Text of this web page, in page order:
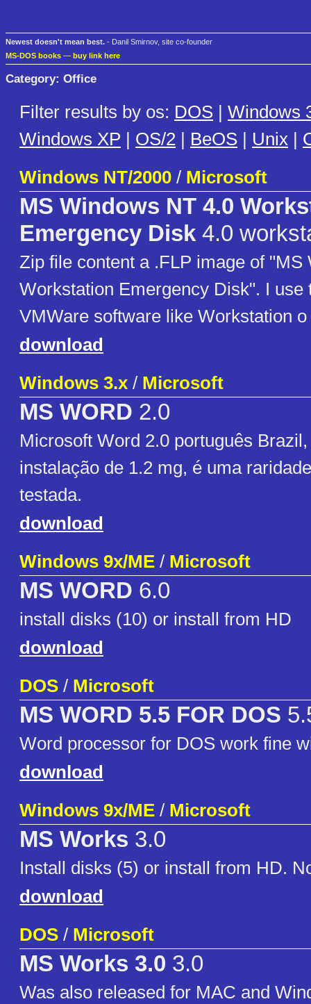
Newest doesn't mean best. - Danil Smirnov, site co-founder
MS-DOS books — buy link here
Category: Office
Filter results by os: DOS | Windows
Windows XP | OS/2 | BeOS | Unix |
Windows NT/2000 / Microsoft
MS Windows NT 4.0
Emergency Disk 4.0
Zip file content a .FLP image of "MS
Workstation Emergency Disk". I use
VMWare software like Workstation
download
Windows 3.x / Microsoft
MS WORD 2.0
Microsoft Word 2.0 português
instalação de 1.2 mg, é uma
testada.
download
Windows 9x/ME / Microsoft
MS WORD 6.0
install disks (10) or install from HD
download
DOS / Microsoft
MS WORD 5.5 FOR DOS
Word processor for DOS work fine
download
Windows 9x/ME / Microsoft
MS Works 3.0
Install disks (5) or install from HD.
download
DOS / Microsoft
MS Works 3.0 3.0
Was also released for MAC and